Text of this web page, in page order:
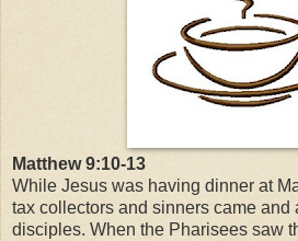
Matthew 9:10-13
While Jesus was having dinner at
tax collectors and sinners came and
disciples. When the Pharisees saw